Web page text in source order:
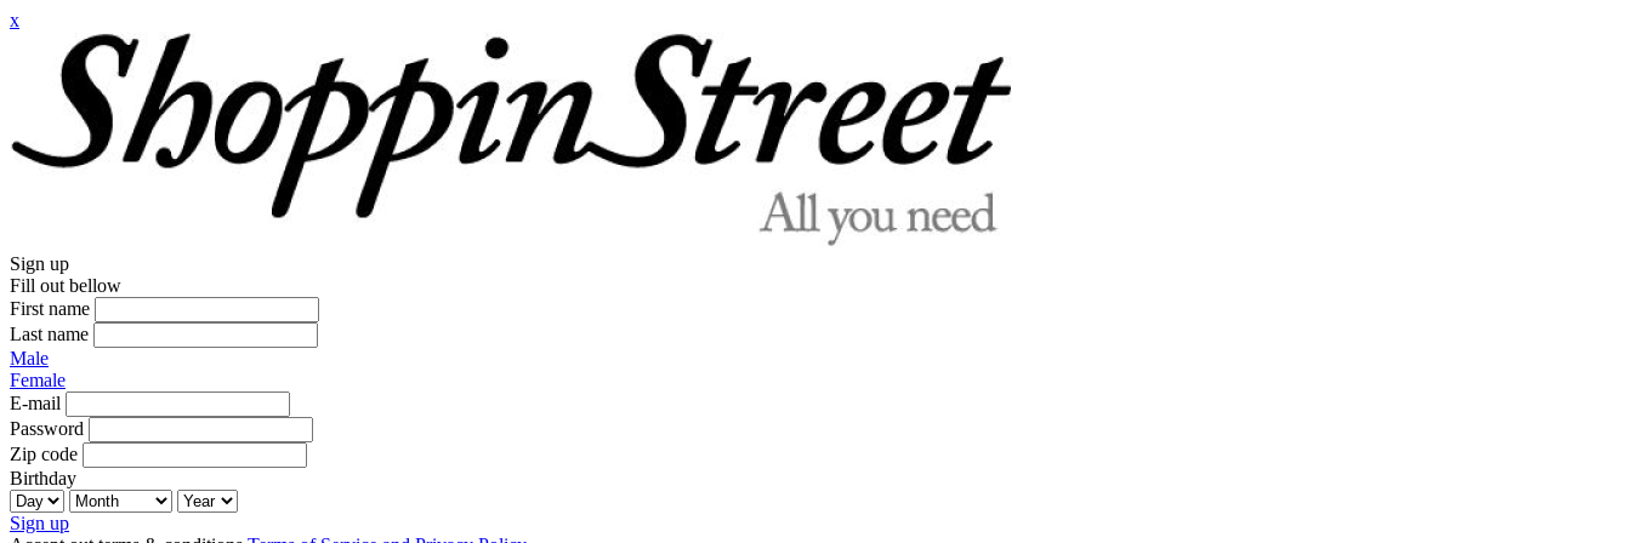
x
Sign up
Fill out bellow
First name
Last name
Male
Female
E-mail
Password
Zip code
Birthday
Sign up